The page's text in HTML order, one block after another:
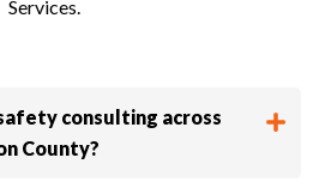
Services.
consulting across
County?